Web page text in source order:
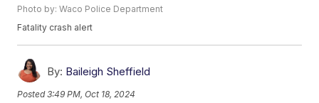
Photo by: Waco Police Department
Fatality crash alert
By: Baileigh Sheffield
Posted3:49 PM, Oct 18, 2024